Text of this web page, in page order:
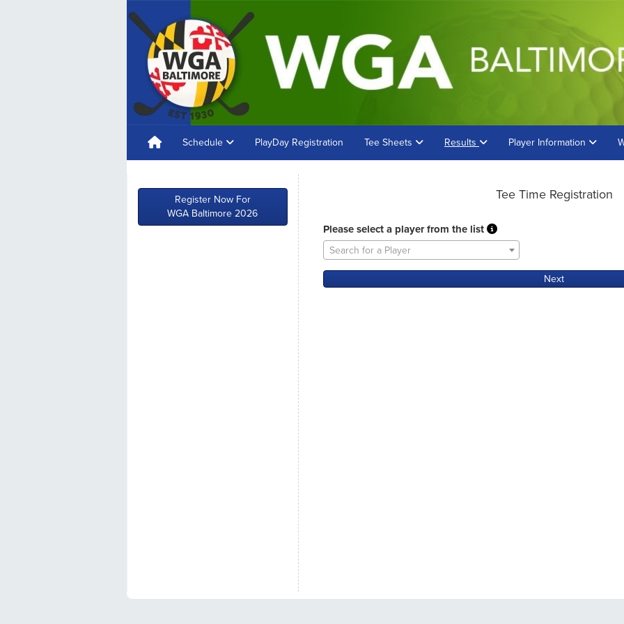
Schedule PlayDay Registration Tee Sheets Results Player Information
Register Now For
WGA Baltimore 2026